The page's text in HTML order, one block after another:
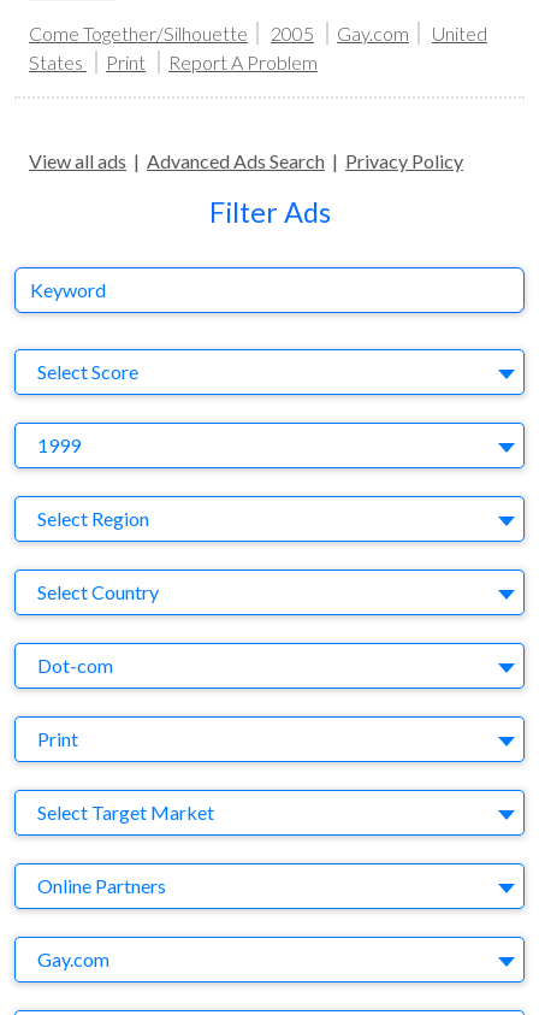
Come Together/Silhouette 2005 Gay.com
United
States
Print Report A Problem
View all ads | Advanced Ads Search | Privacy Policy
Filter Ads
Keyword
Select Score
1999
Region
Select Region
Country
Select Country
Business Category
Dot-com
Medium
Print
Target Market
Select Target Market
Company
Online Partners
Brand
Gay.com